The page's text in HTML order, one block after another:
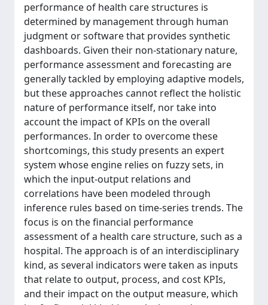
performance of health care structures is
determined by management through human
judgment or software that provides synthetic
dashboards. Given their non-stationary nature,
performance assessment and forecasting are
generally tackled by employing adaptive models,
but these approaches cannot reflect the holistic
nature of performance itself, nor take into
account the impact of KPIs on the overall
performances. In order to overcome these
shortcomings, this study presents an expert
system whose engine relies on fuzzy sets, in
which the input-output relations and
correlations have been modeled through
inference rules based on time-series trends. The
focus is on the financial performance
assessment of a health care structure, such as a
hospital. The approach is of an interdisciplinary
kind, as several indicators were taken as inputs
that relate to output, process, and cost KPIs,
and their impact on the output measure, which